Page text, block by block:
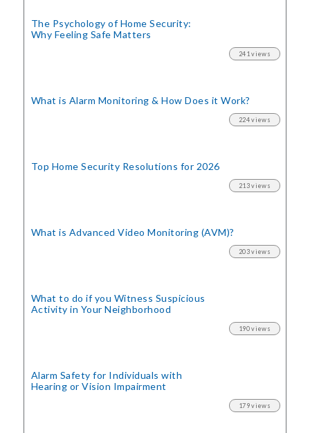
The Psychology of Home Security:
Why Feeling Safe Matters
241 views
What is Alarm Monitoring& How Does it Work?
224 views
Top Home Security Resolutions for 2026
213 views
What is Advanced Video Monitoring (AVM)?
203 views
What to do if you Witness Suspicious
Activity in Your Neighborhood
190 views
Alarm Safety for Individuals with
Hearing or Vision Impairment
179 views